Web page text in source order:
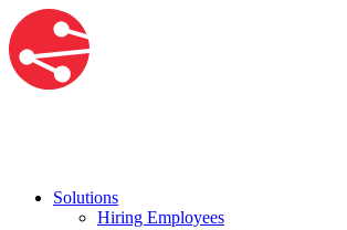
Solutions
Hiring Employees